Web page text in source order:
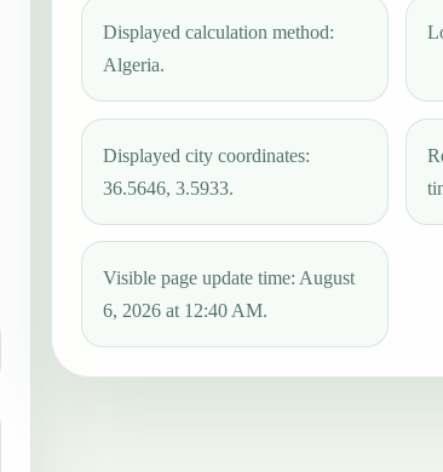
Displayed calculation method:
Algeria.
Displayed city coordinates:
36.5646, 3.5933.
Visible page update time: August
6, 2026 at 12:40 AM.